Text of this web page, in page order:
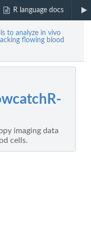
R language docs
to analyze in vivo
flowing blood
imaging data
cells.